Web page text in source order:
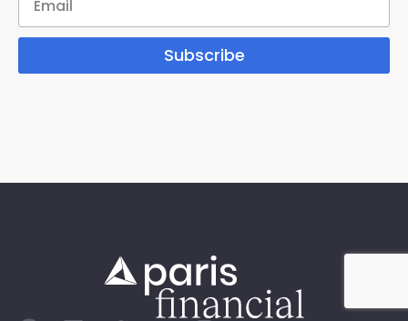
Subscribe